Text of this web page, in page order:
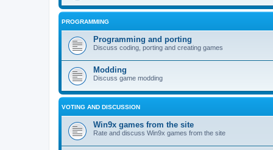
PROGRAMMING
Programming and porting
Discuss coding, porting and creating games
Modding
Discuss game modding
VOTING AND DISCUSSION
Win9x games from the site
Rate and discuss Win9x games from the site